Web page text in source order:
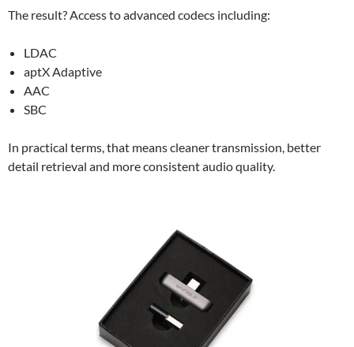
The result? Access to advanced codecs including:
LDAC
aptX Adaptive
AAC
SBC
In practical terms, that means cleaner transmission, better
detail retrieval and more consistent audio quality.